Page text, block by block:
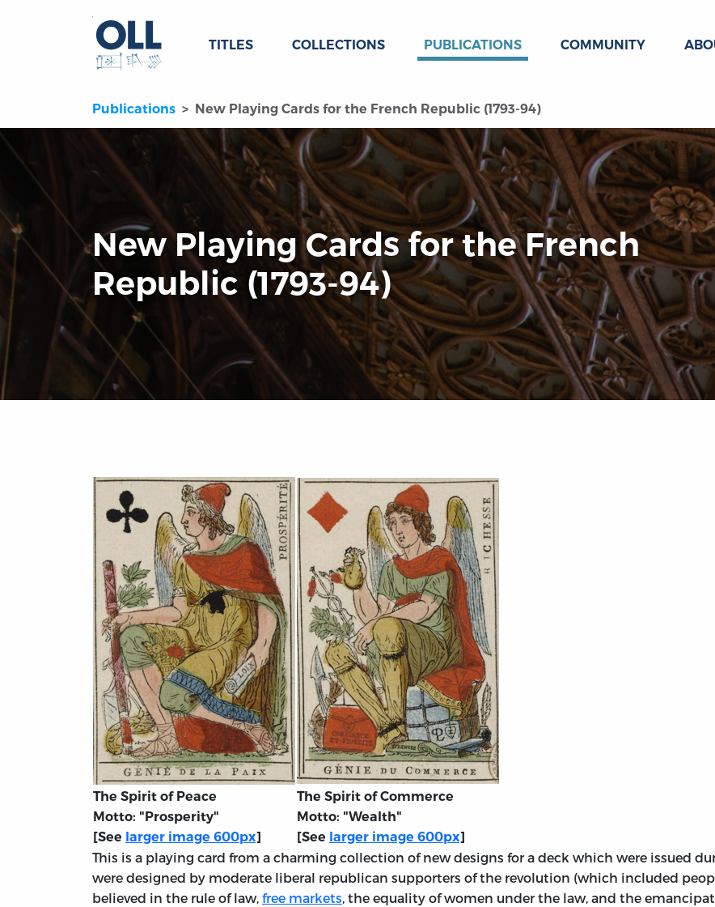
TITLES COLLECTIONS PUBLICATIONS COMMUNITY
Publications New Playing Cards for the French Republic (1793-94)
New Playing Cards for the French
Republic (1793-94)
The Spirit of Peace
Motto: "Prosperity"
[See larger image 600px]
The Spirit of Commerce
Motto: "Wealth"
[See larger image 600px]
This is a playing card from a charming collection of new designs for a deck which were issued
were designed by moderate liberal republican supporters of the revolution (which included
believed in the rule of law, free markets, the equality of women under the law, and the